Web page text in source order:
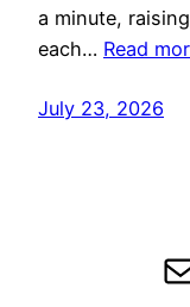
a minute,
each… Read
July 23, 2026